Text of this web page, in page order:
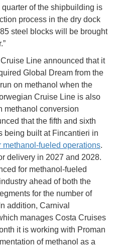
of the shipbuilding is
process in the dry dock
steel blocks will be brought
Line announced that it
Global Dream from the
on methanol when the
Cruise Line is also
methanol conversion
that the fifth and sixth
being built at Fincantieri in
methanol-fueled operations.
delivery in 2027 and 2028.
for methanol-fueled
ahead of both the
for the number of
addition, Carnival
manages Costa Cruises
it is working with Proman
of methanol as a